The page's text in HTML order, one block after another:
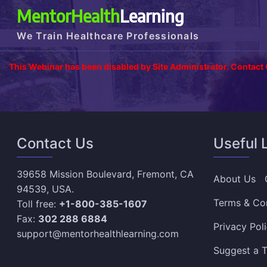
MentorHealthLearning
We Train Healthcare Professionals
This Webinar has been disabled by Site Administrator. Contact
Contact Us
39658 Mission Boulevard, Fremont, CA
94539, USA.
Toll free: +1-800-385-1607
Fax: 302 288 6884
support@mentorhealthlearning.com
Useful
About Us
Terms &
Privacy
Suggest a